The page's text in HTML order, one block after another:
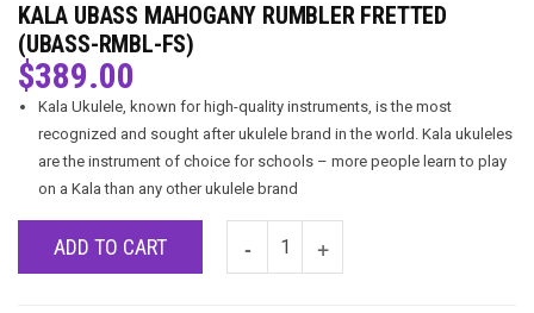
KALA UBASS MAHOGANY RUMBLER FRETTED
(UBASS-RMBL-FS)
$389.00
Kala Ukulele, known for high-quality instruments, is the most
recognized and sought after ukulele brand in the world. Kala ukuleles
are the instrument of choice for schools – more people learn to play
on a Kala than any other ukulele brand
ADD TO CART